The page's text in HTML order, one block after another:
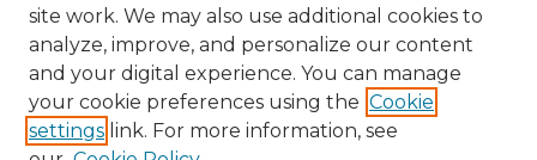
site work. We may also use additional cookies to
analyze, improve, and personalize our content
and your digital experience. You can manage
your cookie preferences using the Cookie
settings link. For more information, see